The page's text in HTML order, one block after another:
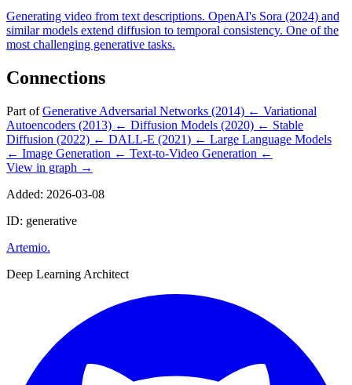
Generating video from text descriptions. OpenAI's Sora (2024) and
similar models extend diffusion to temporal consistency. One of the
most challenging generative tasks.
Connections
Part ofGenerative Adversarial Networks (2014) ← Variational
Autoencoders (2013) ← Diffusion Models (2020) ← Stable
Diffusion (2022) ← DALL-E (2021) ← Large Language Models
← Image Generation ← Text-to-Video Generation ←
View in graph →
Added: 2026-03-08
ID: generative
Artemio.
Deep Learning Architect